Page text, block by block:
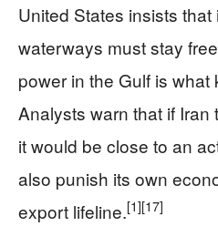
United States insists that
waterways must stay
power in the Gulf is what
Analysts warn that if
it would be close to an
also punish its own
export lifeline.[1][17]